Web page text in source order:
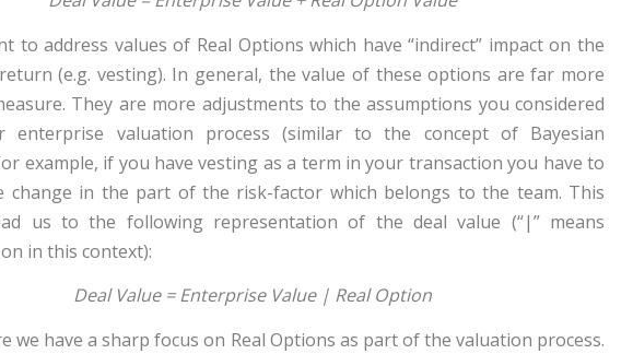
to address values of Real Options which have “indirect” impact on the
(e.g. vesting). In general, the value of these options are far more
They are more adjustments to the assumptions you considered
enterprise valuation process (similar to the concept of Bayesian
example, if you havevesting as a term in your transaction you have to
change in the part of the risk-factor which belongs to the team. This
us to the following representation of the deal value (“|” means
in this context):
Deal Value = Enterprise Value | Real Option
we have a sharp focus on Real Options as part of the valuation process.